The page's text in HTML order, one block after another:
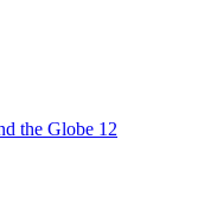
the Globe 12